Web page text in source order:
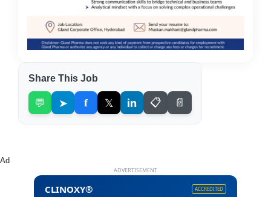
Share This Job
💬 ➤ f 𝕏 in 📋 📄
Ad
ADVERTISEMENT
CLINOXY® ACCREDITED